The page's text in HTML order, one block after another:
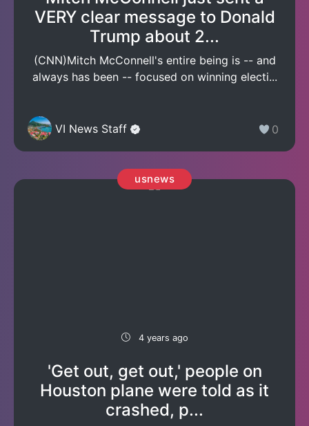
VERY clear message to Donald
Trump about 2...
(CNN)Mitch McConnell's entire being is -- and
always has been -- focused on winning electi...
VI News Staff 0
usnews
4 years ago
'Get out, get out,' people on
Houston plane were told as it
crashed, p...